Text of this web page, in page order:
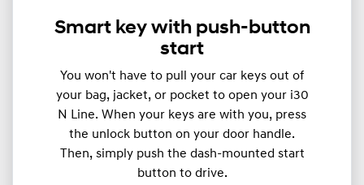
Smart key with push-button
start
You won't have to pull your car keys out of
your bag, jacket, or pocket to open your i30
N Line. When your keys are with you, press
the unlock button on your door handle.
Then, simply push the dash-mounted start
button to drive.